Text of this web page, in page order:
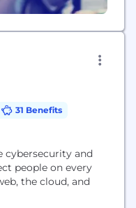
31 Benefits
cybersecurity and
people on every
the cloud, and